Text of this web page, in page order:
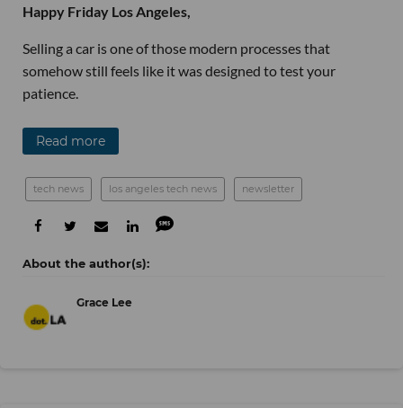
Happy Friday Los Angeles,
Selling a car is one of those modern processes that
somehow still feels like it was designed to test your
patience.
Read more
tech news los angeles tech news newsletter
Grace Lee